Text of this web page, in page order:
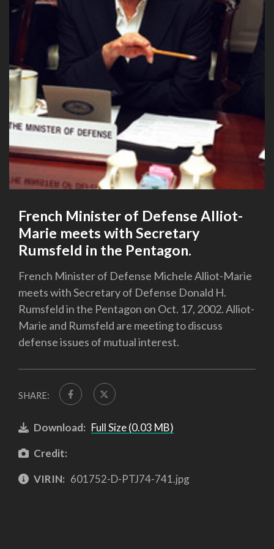
French Minister of Defense Alliot-
Marie meets with Secretary
Rumsfeld in the Pentagon.
French Minister of Defense Michele Alliot-Marie
meets with Secretary of Defense Donald H.
Rumsfeld in the Pentagon on Oct. 17, 2002. Alliot-
Marie and Rumsfeld are meeting to discuss
defense issues of mutual interest.
SHARE:
Download: Full Size (0.03 MB)
Credit:
VIRIN: 601752-D-PTJ74-741.jpg